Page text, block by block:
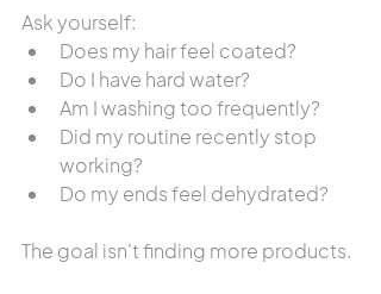
Ask yourself:
Does my hair feel coated?
Do I have hard water?
Am I washing too frequently?
Did my routine recently stop
working?
Do my ends feel dehydrated?
The goal isn't finding more products.